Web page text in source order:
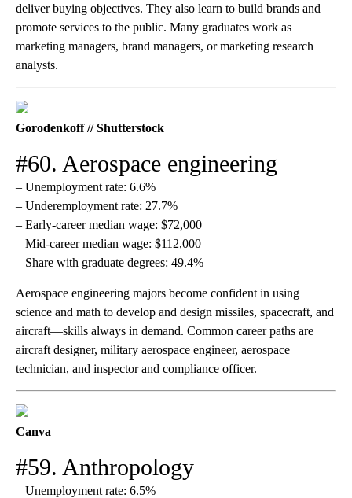
deliver buying objectives. They also learn to build brands and
promote services to the public. Many graduates work as
marketing managers, brand managers, or marketing research
analysts.
Gorodenkoff // Shutterstock
#60. Aerospace engineering
– Unemployment rate: 6.6%
– Underemployment rate: 27.7%
– Early-career median wage: $72,000
– Mid-career median wage: $112,000
– Share with graduate degrees: 49.4%
Aerospace engineering majors become confident in using
science and math to develop and design missiles, spacecraft, and
aircraft—skills always in demand. Common career paths are
aircraft designer, military aerospace engineer, aerospace
technician, and inspector and compliance officer.
Canva
#59. Anthropology
– Unemployment rate: 6.5%